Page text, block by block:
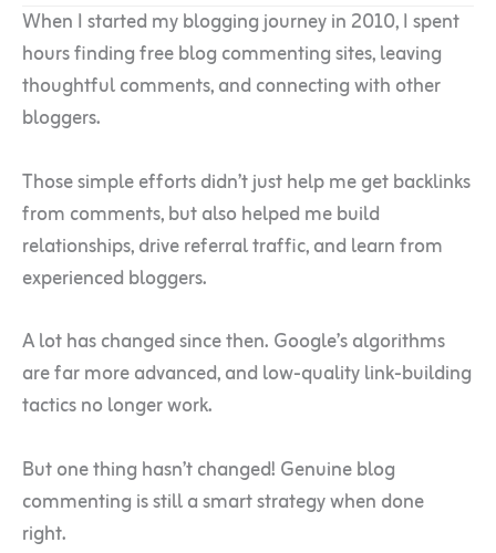
When I started my blogging journey in 2010, I spent
hours finding free blog commenting sites, leaving
thoughtful comments, and connecting with other
bloggers.
Those simple efforts didn’t just help me get backlinks
from comments, but also helped me build
relationships, drive referral traffic, and learn from
experienced bloggers.
A lot has changed since then. Google’s algorithms
are far more advanced, and low-quality link-building
tactics no longer work.
But one thing hasn’t changed! Genuine blog
commenting is still a smart strategy when done
right.